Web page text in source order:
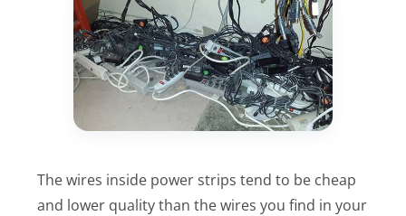
The wires inside power strips tend to be cheap
and lower quality than the wires you find in your